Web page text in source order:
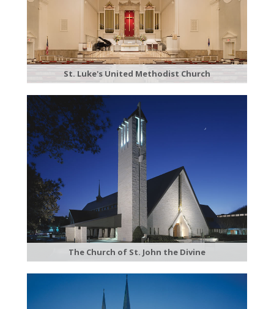
St. Luke's United Methodist Church
The Church of St. John the Divine